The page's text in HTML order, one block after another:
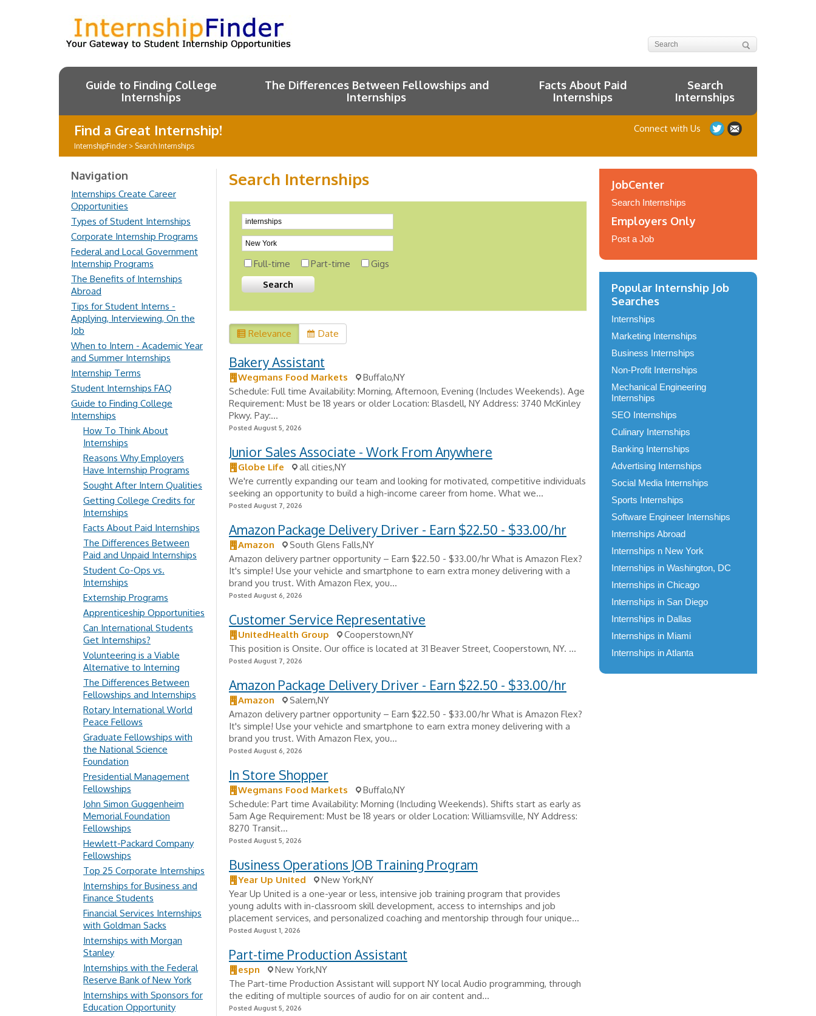
Guide to Finding College
Internships
The Differences Between Fellowships and
Internships
Facts About Paid
Internships
Search
Internships
Find a Great Internship!
InternshipFinder> Search Internships
Connect with Us
Search Internships
Full-time Part-time Gigs
Relevance Date
Bakery Assistant
Wegmans Food Markets
Buffalo,NY
Schedule: Full time Availability: Morning, Afternoon, Evening (Includes Weekends). Age
Requirement: Must be 18 years or older Location: Blasdell, NY Address: 3740 McKinley
Pkwy. Pay:...
Posted August 5, 2026
Junior Sales Associate - Work From Anywhere
Globe Life
all cities,NY
We're currently expanding our team and looking for motivated, competitive individuals
seeking an opportunity to build a high-income career from home. What we...
Posted August 7, 2026
Amazon Package Delivery Driver - Earn $22.50 - $33.00/hr
Amazon
South Glens Falls,NY
Amazon delivery partner opportunity – Earn $22.50 - $33.00/hr What is Amazon Flex?
It's simple! Use your vehicle and smartphone to earn extra money delivering with a
brand you trust. With Amazon Flex, you...
Posted August 6, 2026
Customer Service Representative
UnitedHealth Group
Cooperstown,NY
This position is Onsite. Our office is located at 31 Beaver Street, Cooperstown, NY. ...
Posted August 7, 2026
Amazon Package Delivery Driver - Earn $22.50 - $33.00/hr
Amazon
Salem,NY
Amazon delivery partner opportunity – Earn $22.50 - $33.00/hr What is Amazon Flex?
It's simple! Use your vehicle and smartphone to earn extra money delivering with a
brand you trust. With Amazon Flex, you...
Posted August 6, 2026
In Store Shopper
Wegmans Food Markets
Buffalo,NY
Schedule: Part time Availability: Morning (Including Weekends). Shifts start as early as
5am Age Requirement: Must be 18 years or older Location: Williamsville, NY Address:
8270 Transit...
Posted August 5, 2026
Business Operations JOB Training Program
Year Up United
New York,NY
Year Up United is a one-year or less, intensive job training program that provides
young adults with in-classroom skill development, access to internships and job
placement services, and personalized coaching and mentorship through four unique...
Posted August 1, 2026
Part-time Production Assistant
espn
New York,NY
The Part-time Production Assistant will support NY local Audio programming, through
the editing of multiple sources of audio for on air content and...
Posted August 5, 2026
Navigation
Internships Create Career
Opportunities
Types of Student Internships
Corporate Internship Programs
Federal and Local Government
Internship Programs
The Benefits of Internships
Abroad
Tips for Student Interns -
Applying, Interviewing, On the
Job
When to Intern - Academic Year
and Summer Internships
Internship Terms
Student Internships FAQ
Guide to Finding College
Internships
How To Think About
Internships
Reasons Why Employers
Have Internship Programs
Sought After Intern Qualities
Getting College Credits for
Internships
Facts About Paid Internships
The Differences Between
Paid and Unpaid Internships
Student Co-Ops vs.
Internships
Externship Programs
Apprenticeship Opportunities
Can International Students
Get Internships?
Volunteering is a Viable
Alternative to Interning
The Differences Between
Fellowships and Internships
Rotary International World
Peace Fellows
Graduate Fellowships with
the National Science
Foundation
Presidential Management
Fellowships
John Simon Guggenheim
Memorial Foundation
Fellowships
Hewlett-Packard Company
Fellowships
Top 25 Corporate Internships
Internships for Business and
Finance Students
Financial Services Internships
with Goldman Sacks
Internships with Morgan
Stanley
Internships with the Federal
Reserve Bank of New York
Internships with Sponsors for
Education Opportunity
JobCenter
Search Internships
Employers Only
Post a Job
Popular Internship Job
Searches
Internships
Marketing Internships
Business Internships
Non-Profit Internships
Mechanical Engineering
Internships
SEO Internships
Culinary Internships
Banking Internships
Advertising Internships
Social Media Internships
Sports Internships
Software Engineer Internships
Internships Abroad
Internships n New York
Internships in Washington, DC
Internships in Chicago
Internships in San Diego
Internships in Dallas
Internships in Miami
Internships in Atlanta